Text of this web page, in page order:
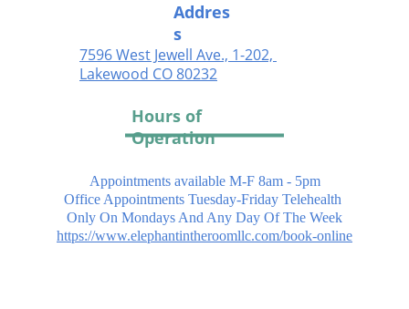
Appointments available M-F 8am - 5pm
Office Appointments Tuesday-Friday Telehealth
Only On Mondays And Any Day Of The Week
https://www.elephantintheroomllc.com/book-online
Hours of
Operation
Addres
s
7596 West Jewell Ave., 1-202,
Lakewood CO 80232